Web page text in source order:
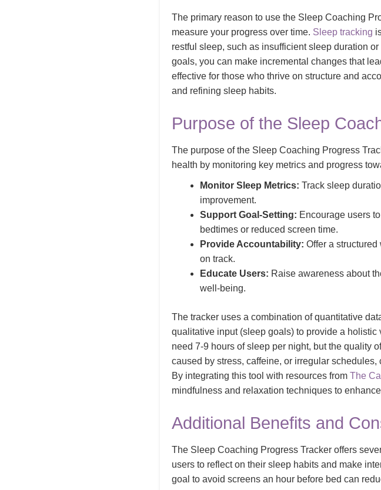
The primary reason to use the Sleep Coaching
measure your progress over time. Sleep tracking
restful sleep, such as insufficient sleep duration
goals, you can make incremental changes that
effective for those who thrive on structure and
and refining sleep habits.
Purpose of the Sleep
The purpose of the Sleep Coaching Progress
health by monitoring key metrics and progress
Monitor Sleep Metrics: Track sleep
improvement.
Support Goal-Setting: Encourage users
bedtimes or reduced screen time.
Provide Accountability: Offer a
on track.
Educate Users: Raise awareness about
well-being.
The tracker uses a combination of quantitative
qualitative input (sleep goals) to provide a
need 7-9 hours of sleep per night, but the quality
caused by stress, caffeine, or irregular
By integrating this tool with resources from The
mindfulness and relaxation techniques to
Additional Benefits and
The Sleep Coaching Progress Tracker offers
users to reflect on their sleep habits and make
goal to avoid screens an hour before bed can